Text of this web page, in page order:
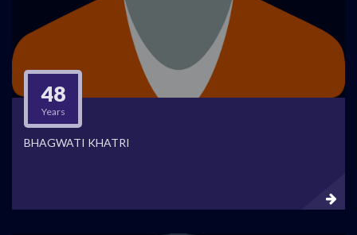
48
Years
BHAGWATI KHATRI